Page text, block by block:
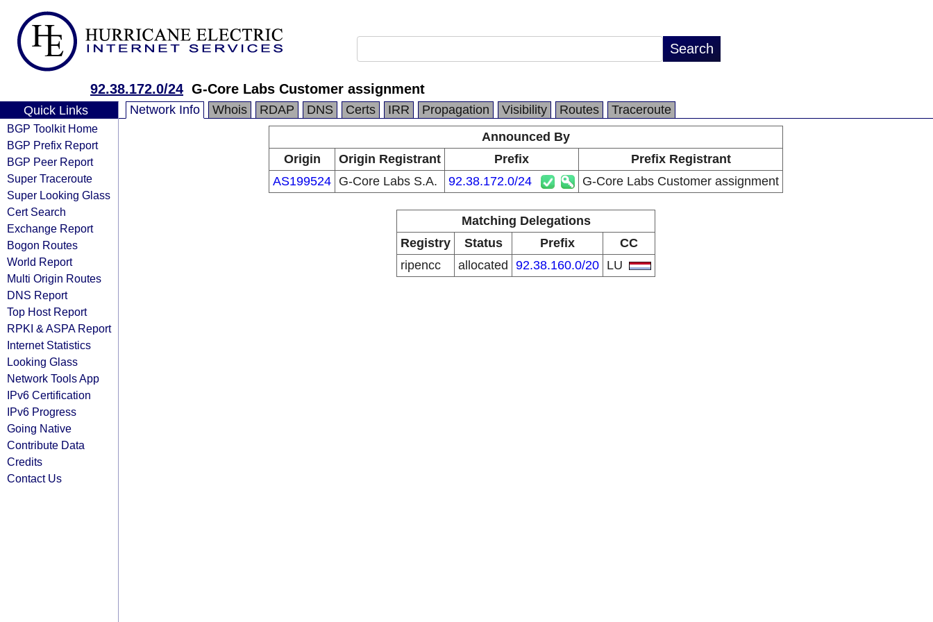
92.38.172.0/24 G-Core Labs Customer assignment
Quick Links
BGP Toolkit Home
BGP Prefix Report
BGP Peer Report
Super Traceroute
Super Looking Glass
Cert Search
Exchange Report
Bogon Routes
World Report
Multi Origin Routes
DNS Report
Top Host Report
RPKI & ASPA Report
Internet Statistics
Looking Glass
Network Tools App
IPv6 Certification
IPv6 Progress
Going Native
Contribute Data
Credits
Contact Us
Network Info Whois RDAP DNS Certs IRR Propagation Visibility Routes
Traceroute
Announced By
Origin
Origin Registrant Prefix
Prefix Registrant
AS199524 G-Core Labs S.A. 92.38.172.0/24 G-Core Labs Customer assignment
Matching Delegations
Registry
Status Prefix
CC
ripencc
allocated 92.38.160.0/20 LU